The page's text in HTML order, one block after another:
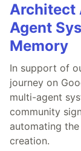
Architect
Agent
Memory
In support of
journey on
multi-agent
community
automating
creation.